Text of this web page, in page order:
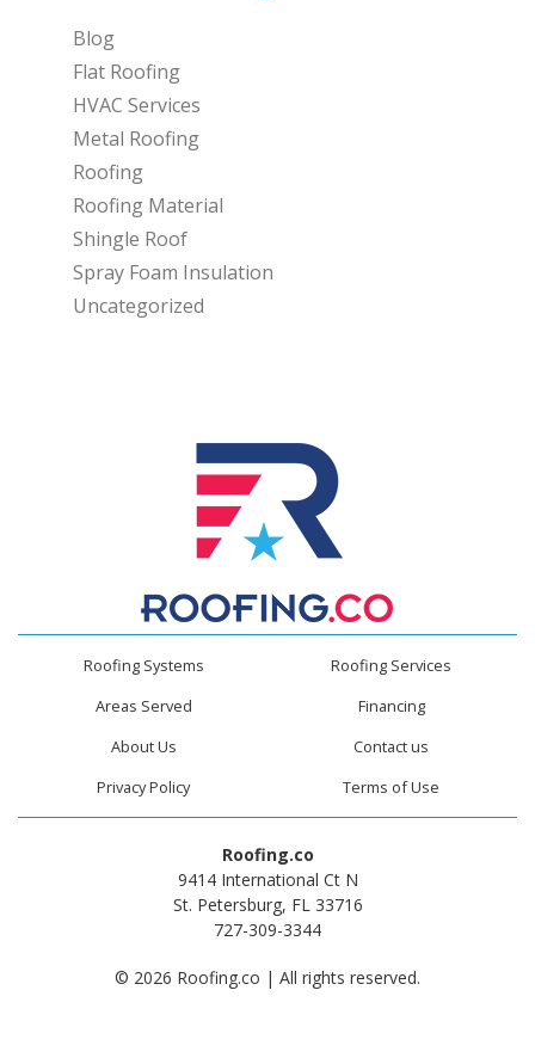
Blog
Flat Roofing
HVAC Services
Metal Roofing
Roofing
Roofing Material
Shingle Roof
Spray Foam Insulation
Uncategorized
Roofing Systems
Roofing Services
Areas Served
Financing
About Us
Contact us
Privacy Policy
Terms of Use
Roofing.co
9414 International Ct N
St. Petersburg, FL 33716
727-309-3344
© 2026 Roofing.co | All rights reserved.